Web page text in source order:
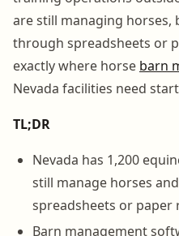
are still managing horses,
through spreadsheets or
exactly where horse barn
Nevada facilities need
TL;DR
Nevada has 1,200
still manage horses
spreadsheets or paper
Barn management